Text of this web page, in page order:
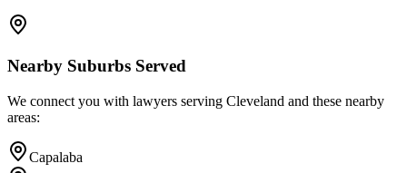
Nearby Suburbs Served
We connect you with lawyers serving Cleveland and these nearby
areas:
Capalaba